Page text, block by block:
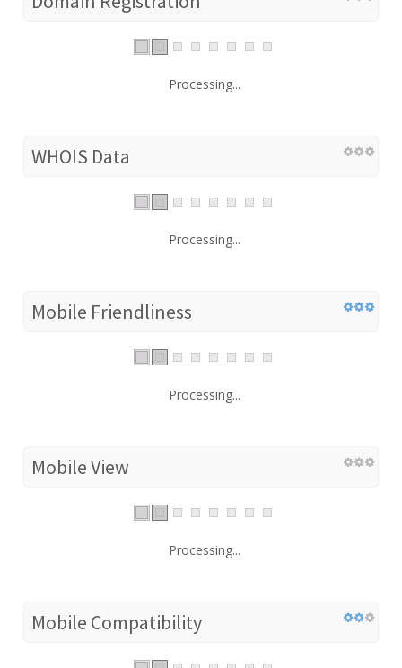
Processing...
WHOIS Data
Processing...
Mobile Friendliness
Processing...
Mobile View
Processing...
Mobile Compatibility